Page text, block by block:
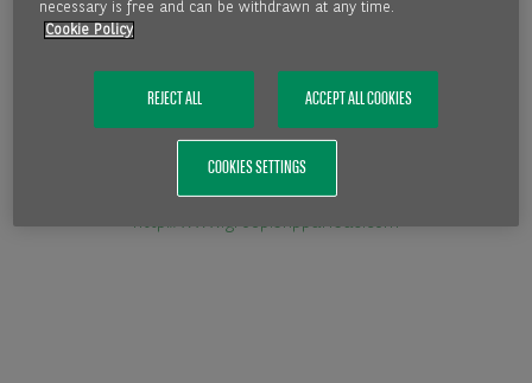
http://www.group.bnpparibas.com
necessary is free and can be withdrawn at any time.
Cookie Policy
REJECT ALL ACCEPT ALL COOKIES
COOKIES SETTINGS